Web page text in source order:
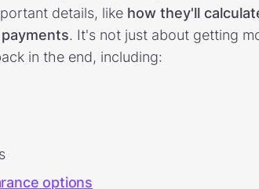
details, like how they'll
. It's not just about getting
in the end, including:
options